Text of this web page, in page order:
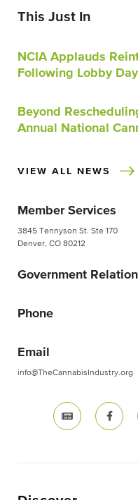
This Just In
NCIA Applauds
Following Lobby
Beyond
Annual National
VIEW ALL NEWS
Member Services
3845 Tennyson St. Ste 170
Denver, CO 80212
Government
Phone
Email
info@TheCannabisIndustry.org